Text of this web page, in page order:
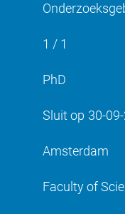
1 / 1
PhD
Sluit op 30-
Amsterdam
Faculty of